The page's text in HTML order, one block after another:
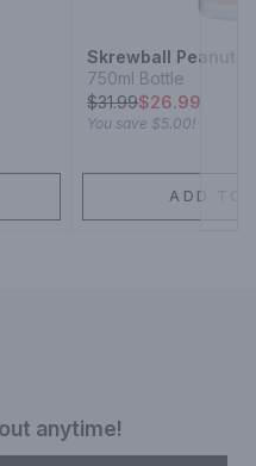
Skrewball Peanut
750ml Bottle
$31.99$26.99
You save $5.00!
ADD TO
anytime!